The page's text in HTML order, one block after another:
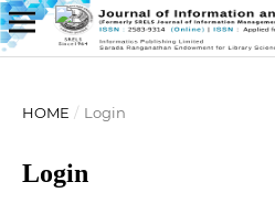
HOME / Login
Login